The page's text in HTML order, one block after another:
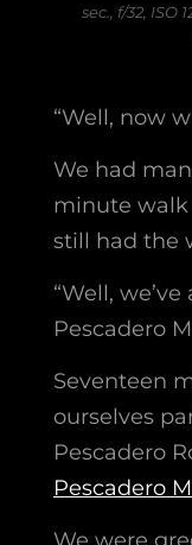
sec., f/32, ISO
“Well, now
We had
minute
still had the
“Well,
Pescadero
Seventeen
ourselves
Pescadero
Pescadero